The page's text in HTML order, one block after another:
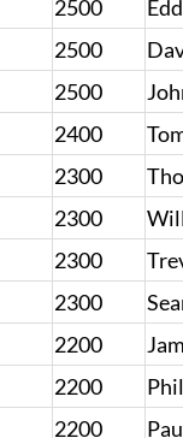
2500
2500
2500
2400
2300
2300
2300
2300
2200
2200
2200